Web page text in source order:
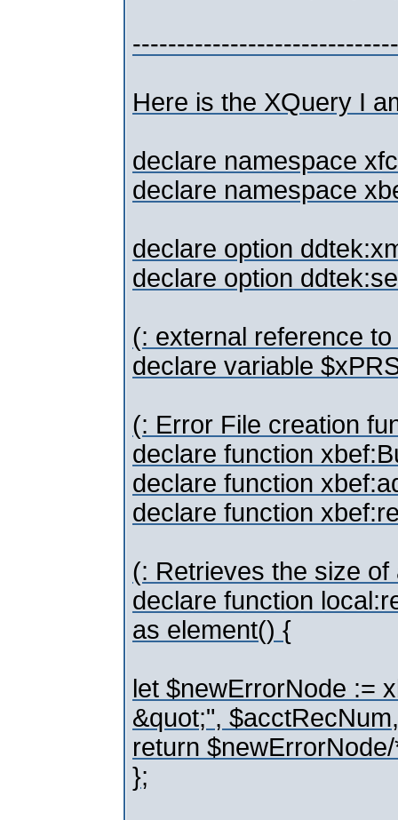
Here is the XQuery I
declare namespace
declare namespace
declare option
declare option
(: external reference
declare variable
(: Error File creation
declare function
declare function
declare function
(: Retrieves the size
declare function
as element() {
let $newErrorNode :=
&quot;",
return
};